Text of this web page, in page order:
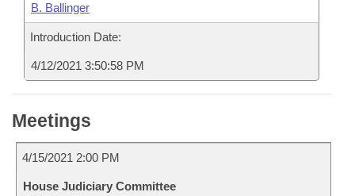
B. Ballinger
Introduction Date:
4/12/2021 3:50:58 PM
Meetings
4/15/2021 2:00 PM
House Judiciary Committee